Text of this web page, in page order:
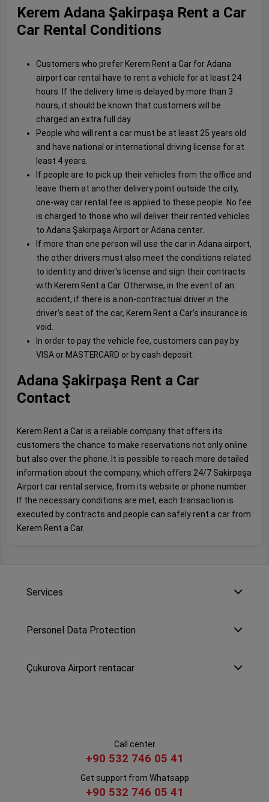
Kerem Adana Şakirpaşa Rent a Car
Car Rental Conditions
Customers who prefer Kerem Rent a Car for Adana
airport car rental have to rent a vehicle for at least 24
hours. If the delivery time is delayed by more than 3
hours, it should be known that customers will be
charged an extra full day.
People who will rent a car must be at least 25 years old
and have national or international driving license for at
least 4 years.
If people are to pick up their vehicles from the office and
leave them at another delivery point outside the city,
one-way car rental fee is applied to these people. No fee
is charged to those who will deliver their rented vehicles
to Adana Şakirpaşa Airport or Adana center.
If more than one person will use the car in Adana airport,
the other drivers must also meet the conditions related
to identity and driver's license and sign their contracts
with Kerem Rent a Car. Otherwise, in the event of an
accident, if there is a non-contractual driver in the
driver's seat of the car, Kerem Rent a Car's insurance is
void.
In order to pay the vehicle fee, customers can pay by
VISA or MASTERCARD or by cash deposit.
Adana Şakirpaşa Rent a Car
Contact
Kerem Rent a Car is a reliable company that offers its
customers the chance to make reservations not only online
but also over the phone. It is possible to reach more detailed
information about the company, which offers 24/7 Sakirpaşa
Airport car rental service, from its website or phone number.
If the necessary conditions are met, each transaction is
executed by contracts and people can safely rent a car from
Kerem Rent a Car.
Services
Personel Data Protection
Çukurova Airport rentacar
Call center
+90 532 746 05 41
Get support from Whatsapp
+90 532 746 05 41